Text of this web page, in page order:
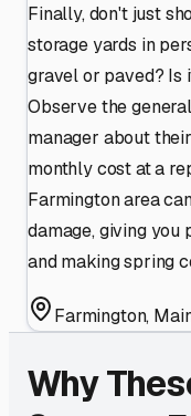
Finally, don't just
storage yards in
gravel or paved? Is
Observe the
manager about
monthly cost at a
Farmington area
damage, giving you
and making spring
Farmington,
Why